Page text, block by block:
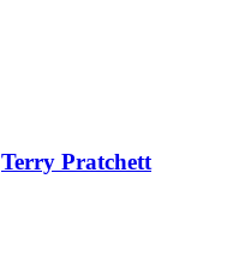
Terry Pratchett